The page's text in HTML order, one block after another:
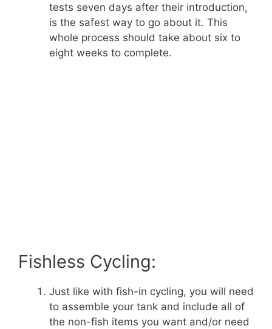
tests seven days after their introduction,
is the safest way to go about it. This
whole process should take about six to
eight weeks to complete.
Fishless Cycling:
Just like with fish-in cycling, you will need
to assemble your tank and include all of
the non-fish items you want and/or need